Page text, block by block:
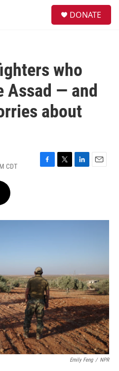
DONATE
who
Assad — and
about
CDT
F
o
T
r
L
I
E
Emily Feng / NPR